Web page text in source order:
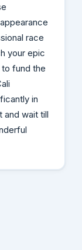
race
your epic
fund the
in
and wait till